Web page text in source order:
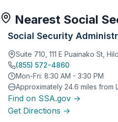
Nearest Social
Social Security
Suite 710, 111 E Puainako St,
(855) 572-4860
Mon-Fri: 8:30 AM - 3:30 PM
Approximately 24.6 miles from
Find on SSA.gov →
Get Directions →